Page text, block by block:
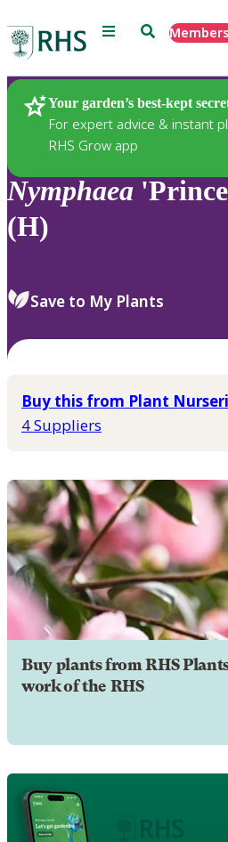
Menu Search
Your garden’s best-kept
For expert advice & instant
RHS Grow app
Plants
Nymphaea
(H)
Save to My Plants
Buy this from Plant
4 Suppliers
Buy plants from RHS
work of the RHS